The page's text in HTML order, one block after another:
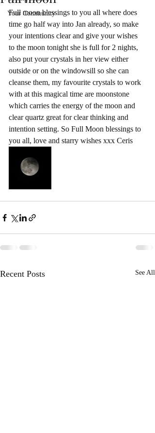
Your Community
Full moon blessings to you all where does
time go half way into Jan already, so make
your intentions clear and give your wishes
to the moon tonight she is full for 2 nights,
also put your crystals in her view either
outside or on the windowsill so she can
cleanse them, my favourite crystals to work
with at this magical time are moonstone
which carries the energy of the moon and
clear quartz great for clear thinking and
intention setting. So Full Moon blessings to
you all, love and starry wishes xxx Ceris
Recent Posts See All